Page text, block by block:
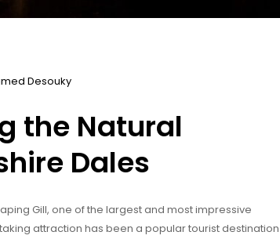
Desouky
the Natural
Dales
Gill, one of the largest and most impressive
attraction has been a popular tourist destination